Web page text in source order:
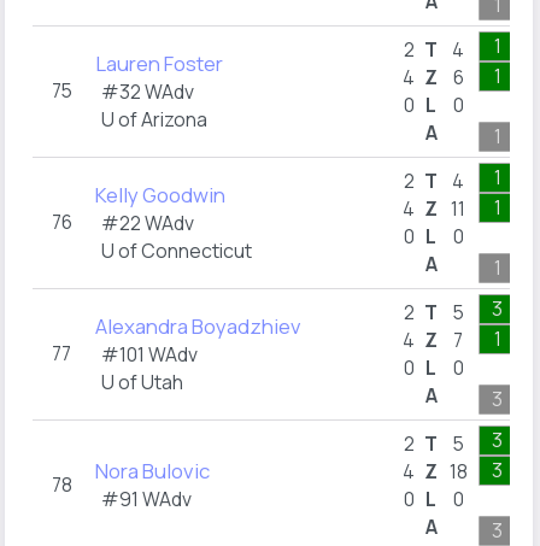
75
Lauren Foster
#32 WAdv
U of Arizona
2
4
0
T
Z
L
A
4
6
0
1
1
1
76
Kelly Goodwin
#22 WAdv
U of Connecticut
2
4
0
T
Z
L
A
4
11
0
1
1
1
77
Alexandra Boyadzhiev
#101 WAdv
U of Utah
2
4
0
T
Z
L
A
5
7
0
3
1
3
78 Nora Bulovic
#91 WAdv
2
4
0
T
Z
L
A
5
18
0
3
3
3